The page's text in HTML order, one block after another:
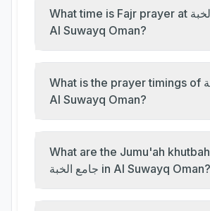
What time is Fajr prayer at جامع الخبة,
Al Suwayq Oman?
What is the prayer timings of جامع الخبة,
Al Suwayq Oman?
What are the Jumu'ah
جامع الخبة in Al Suwayq Oman?